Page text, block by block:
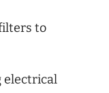
to
electrical